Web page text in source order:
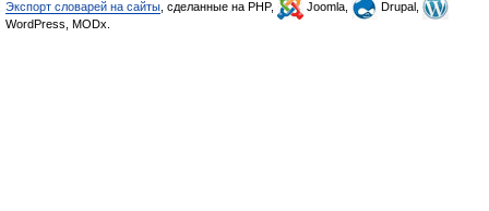
Экспорт словарей на сайты , сделанные на PHP, Joomla,
Drupal,
WordPress, MODx.